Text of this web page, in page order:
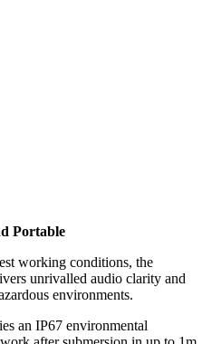
Portable
working conditions, the
unrivalled audio clarity and
environments.
an IP67 environmental